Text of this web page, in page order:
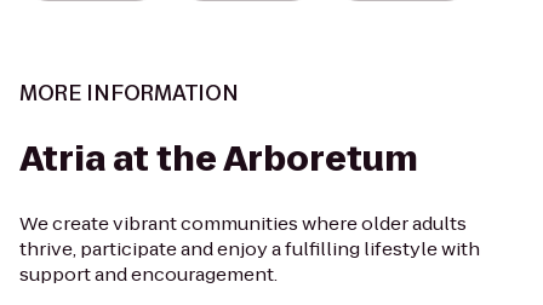
MORE INFORMATION
Atria at the Arboretum
We create vibrant communities where older adults
thrive, participate and enjoy a fulfilling lifestyle with
support and encouragement.